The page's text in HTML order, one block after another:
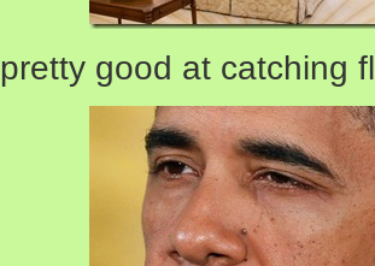
pretty good at catching